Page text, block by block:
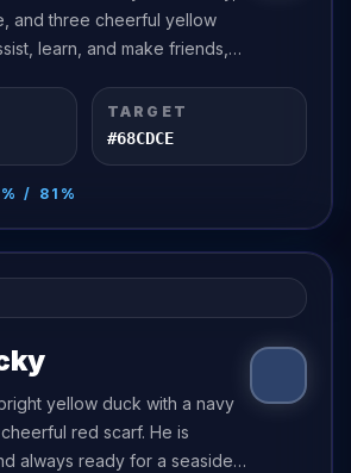
and three cheerful yellow
learn, and make friends,
TARGET
#68CDCE
% / 81 %
yellow duck with a navy
red scarf. He is
always ready for a seaside